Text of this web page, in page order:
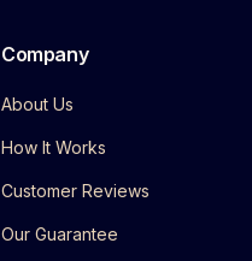
Company
About Us
How It Works
Customer Reviews
Our Guarantee